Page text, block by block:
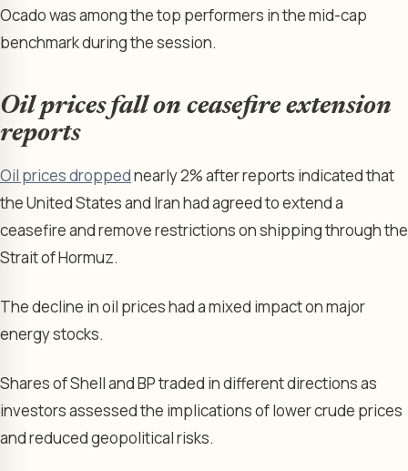
Ocado was among the top performers in the mid-cap
benchmark during the session.
Oil prices fall on ceasefire extension
reports
Oil prices droppednearly 2% after reports indicated that
the United States and Iran had agreed to extend a
ceasefire and remove restrictions on shipping through the
Strait of Hormuz.
The decline in oil prices had a mixed impact on major
energy stocks.
Shares of Shell and BP traded in different directions as
investors assessed the implications of lower crude prices
and reduced geopolitical risks.